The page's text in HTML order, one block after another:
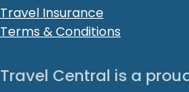
Travel Insurance
Terms & Conditions
Travel Central is a